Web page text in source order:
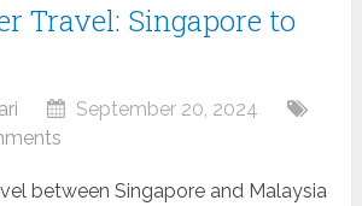
Travel: Singapore to
September 20, 2024
between Singapore and Malaysia